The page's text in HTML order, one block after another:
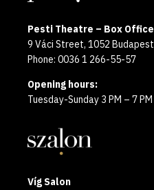
Pesti Theatre – Box Office
9 Váci Street, 1052 Budapest
Phone: 0036 1 266-55-57
Opening hours:
Tuesday-Sunday 3 PM – 7 PM
Víg Salon